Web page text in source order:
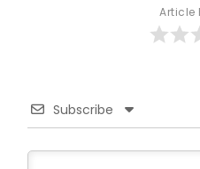
Article
Subscribe